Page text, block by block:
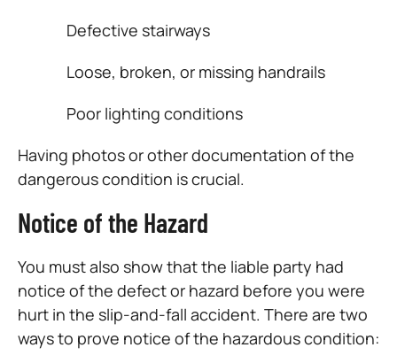
Defective stairways
Loose, broken, or missing handrails
Poor lighting conditions
Having photos or other documentation of the
dangerous condition is crucial.
Notice of the Hazard
You must also show that the liable party had
notice of the defect or hazard before you were
hurt in the slip-and-fall accident. There are two
ways to prove notice of the hazardous condition: